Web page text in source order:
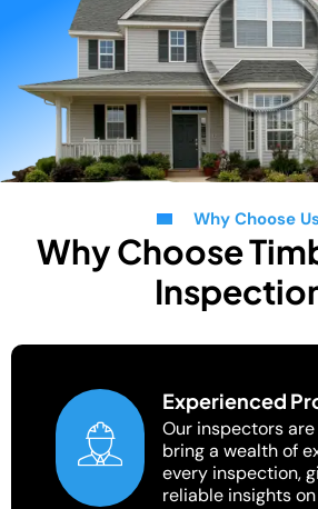
Why Choose
Why Choose
Experienced
Our inspectors
bring a wealth of
every inspection,
reliable insights